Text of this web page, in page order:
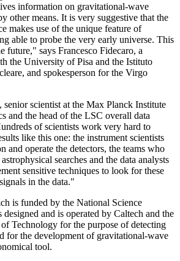
information on gravitational-wave
other means. It is very suggestive that the
makes use of the unique feature of
able to probe the very early universe. This
future," says Francesco Fidecaro, a
the University of Pisa and the Istituto
and spokesperson for the Virgo
senior scientist at the Max Planck Institute
and the head of the LSC overall data
of scientists work very hard to
like this one: the instrument scientists
and operate the detectors, the teams who
searches and the data analysts
sensitive techniques to look for these
in the data."
is funded by the National Science
and is operated by Caltech and the
Technology for the purpose of detecting
for the development of gravitational-wave
tool.